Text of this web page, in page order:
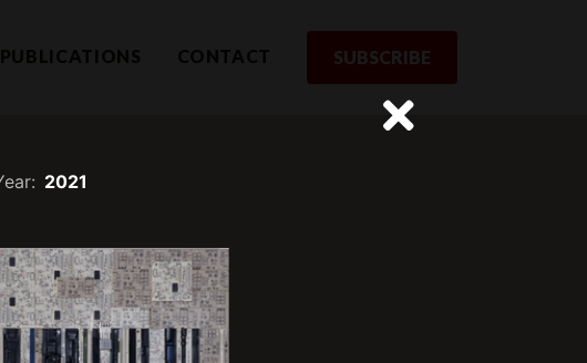
PUBLICATIONS CONTACT SUBSCRIBE
2021
from us